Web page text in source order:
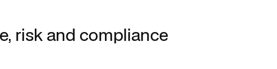
risk and compliance